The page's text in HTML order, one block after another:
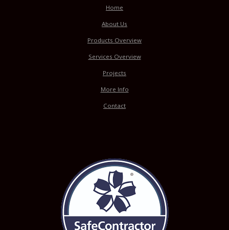
Home
About Us
Products Overview
Services Overview
Projects
More Info
Contact